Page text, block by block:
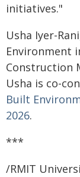
initiatives."
Usha Iyer-
Environment
Construction
Usha is co-
Built
2026.
***
/RMIT